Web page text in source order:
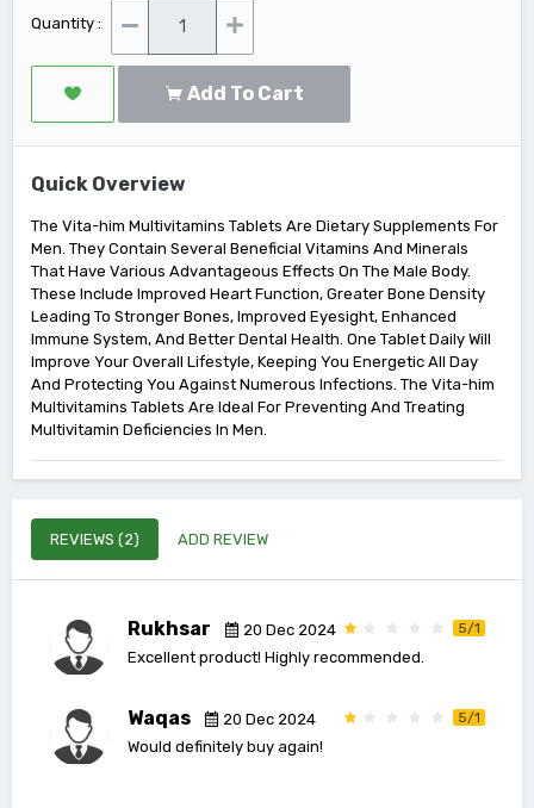
Quantity :
Add To Cart
Quick Overview
The Vita-him Multivitamins Tablets Are Dietary Supplements For
Men. They Contain Several Beneficial Vitamins And Minerals
That Have Various Advantageous Effects On The Male Body.
These Include Improved Heart Function, Greater Bone Density
Leading To Stronger Bones, Improved Eyesight, Enhanced
Immune System, And Better Dental Health. One Tablet Daily Will
Improve Your Overall Lifestyle, Keeping You Energetic All Day
And Protecting You Against Numerous Infections. The Vita-him
Multivitamins Tablets Are Ideal For Preventing And Treating
Multivitamin Deficiencies In Men.
REVIEWS (2) ADD REVIEW
Rukhsar 20 Dec 2024 5/1
Excellent product! Highly recommended.
Waqas 20 Dec 2024 5/1
Would definitely buy again!